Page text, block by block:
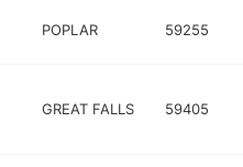
POPLAR 59255
GREAT FALLS 59405